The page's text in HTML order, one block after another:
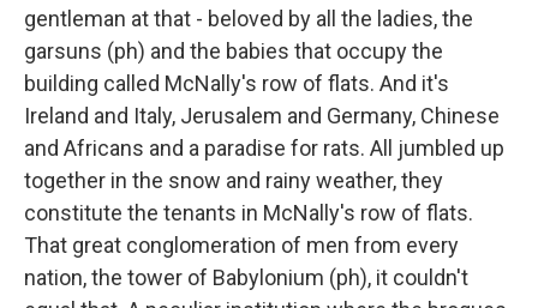
gentleman at that - beloved by all the ladies, the
garsuns (ph) and the babies that occupy the
building called McNally's row of flats. And it's
Ireland and Italy, Jerusalem and Germany, Chinese
and Africans and a paradise for rats. All jumbled up
together in the snow and rainy weather, they
constitute the tenants in McNally's row of flats.
That great conglomeration of men from every
nation, the tower of Babylonium (ph), it couldn't